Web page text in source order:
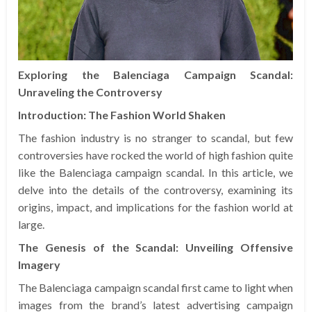
Exploring the Balenciaga Campaign Scandal:
Unraveling the Controversy
Introduction: The Fashion World Shaken
The fashion industry is no stranger to scandal, but few
controversies have rocked the world of high fashion quite
like the Balenciaga campaign scandal. In this article, we
delve into the details of the controversy, examining its
origins, impact, and implications for the fashion world at
large.
The Genesis of the Scandal: Unveiling Offensive
Imagery
The Balenciaga campaign scandal first came to light when
images from the brand’s latest advertising campaign